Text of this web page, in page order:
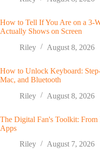
How to Tell If You Are on a 3-
Actually Shows on Screen
Riley
August 8, 2026
How to Unlock Keyboard:
Mac, and Bluetooth
Riley
August 8, 2026
The Digital Fan's Toolkit: From
Apps
Riley
August 7, 2026